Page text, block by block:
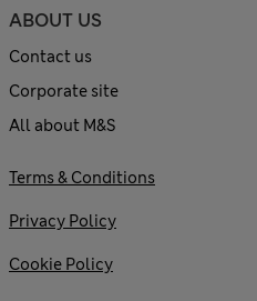
ABOUT US
Contact us
Corporate site
All about M&S
Terms & Conditions
Privacy Policy
Cookie Policy